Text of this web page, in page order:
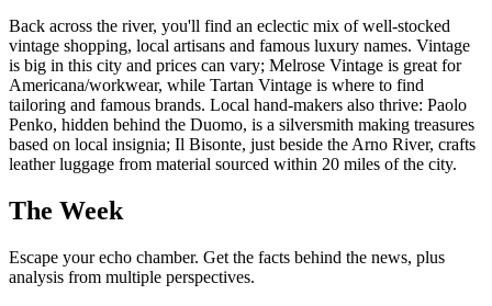
Back across the river, you'll find an eclectic mix of well-stocked
vintage shopping, local artisans and famous luxury names. Vintage
is big in this city and prices can vary; Melrose Vintage is great for
Americana/workwear, while Tartan Vintage is where to find
tailoring and famous brands. Local hand-makers also thrive: Paolo
Penko, hidden behind the Duomo, is a silversmith making treasures
based on local insignia; Il Bisonte, just beside the Arno River, crafts
leather luggage from material sourced within 20 miles of the city.
The Week
Escape your echo chamber. Get the facts behind the news, plus
analysis from multiple perspectives.